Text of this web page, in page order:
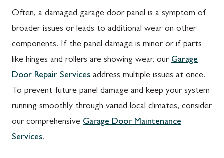
Often, a damaged garage door panel is a symptom of
broader issues or leads to additional wear on other
components. If the panel damage is minor or if parts
like hinges and rollers are showing wear, our Garage
Door Repair Services address multiple issues at once.
To prevent future panel damage and keep your system
running smoothly through varied local climates, consider
our comprehensive Garage Door Maintenance
Services.